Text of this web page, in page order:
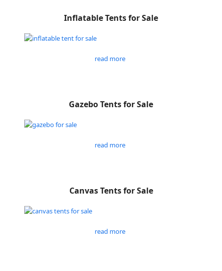
Inflatable Tents for Sale
read more
Gazebo Tents for Sale
read more
Canvas Tents for Sale
read more